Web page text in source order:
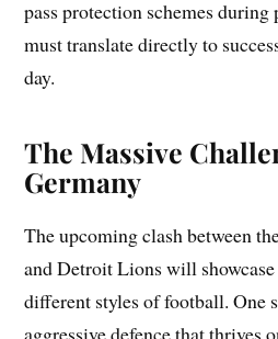
pass protection schemes during
must translate directly to
day.
The Massive
Germany
The upcoming clash between
and Detroit Lions will
different styles of football. One
aggressive defence that thrives